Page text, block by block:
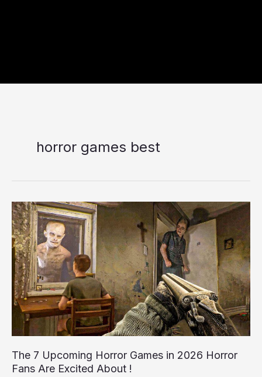
horror games best
The 7 Upcoming Horror Games in 2026 Horror
Fans Are Excited About !
The
7
Upcoming
Horror
Games
in
2026
Horror
Fans
Are
Excited